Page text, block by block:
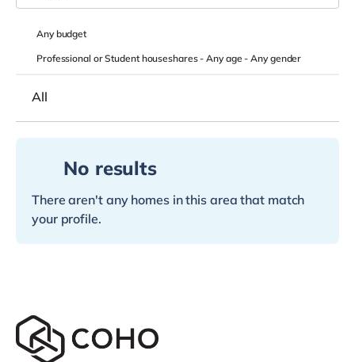
Anybudget
Professional or Student houseshares -Any age-Any gender
All
No results
There aren't any homes in this area that match
your profile.